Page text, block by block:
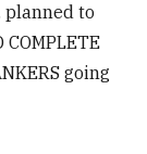
planned to
going